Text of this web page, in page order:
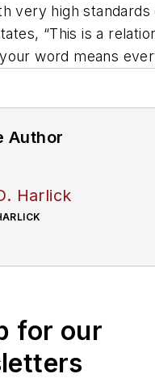
very high standards
“This is a
word means
Author
Harlick
for our